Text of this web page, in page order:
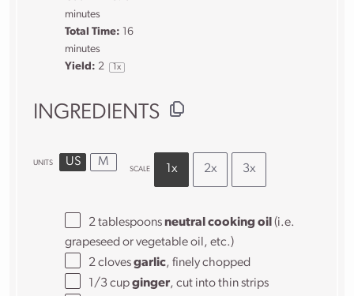
minutes
Total Time: 16
minutes
Yield: 2 1x
INGREDIENTS
UNITS US M
SCALE 1x 2x 3x
2 tablespoons neutral cooking oil (i.e.
grapeseed or vegetable oil, etc.)
2clovesgarlic, finely chopped
1/3 cup ginger, cut into thin strips